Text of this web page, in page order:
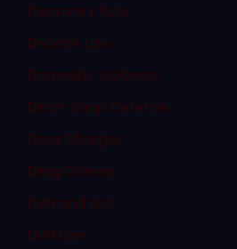
Discovery Rule
Divorce Law
Domestic Violence
Dram Shop Defense
Drug Charges
Drug Crimes
DWI and DUI
DWI Law